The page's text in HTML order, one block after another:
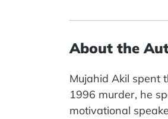
About the
Mujahid Akil spent
1996 murder, he
motivational